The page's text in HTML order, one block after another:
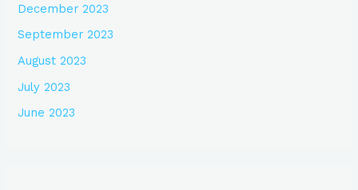
December 2023
September 2023
August 2023
July 2023
June 2023